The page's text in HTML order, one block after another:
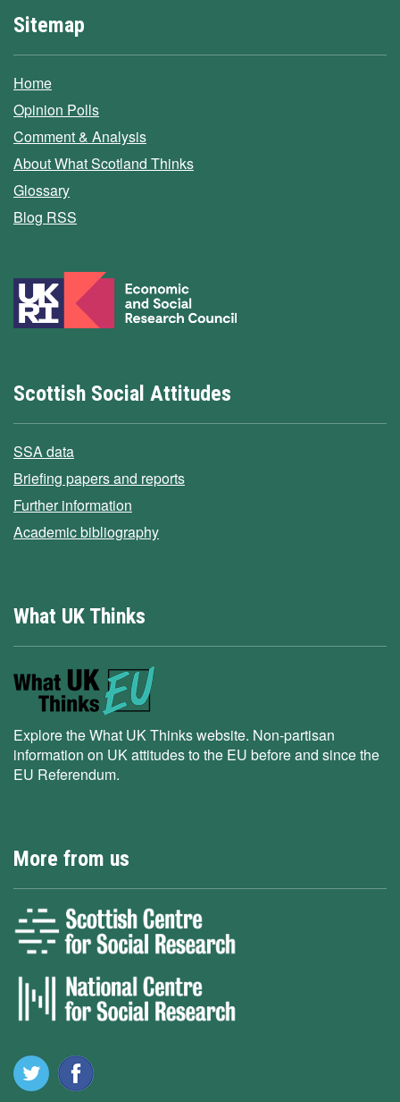
Sitemap
Home
Opinion Polls
Comment & Analysis
About What Scotland Thinks
Glossary
Blog RSS
Scottish Social Attitudes
SSA data
Briefing papers and reports
Further information
Academic bibliography
What UK Thinks
Explore the What UK Thinks website. Non-partisan
information on UK attitudes to the EU before and since the
EU Referendum.
More from us